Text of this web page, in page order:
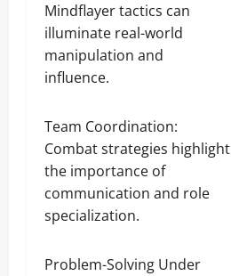
Mindflayer tactics can
illuminate real-world
manipulation and
influence.
Team Coordination:
Combat strategies highlight
the importance of
communication and role
specialization.
Problem-Solving Under